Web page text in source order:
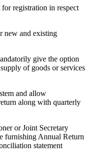
registration in respect
new and existing
give the option
of goods or services
and allow
along with quarterly
or Joint Secretary
furnishing Annual Return
statement